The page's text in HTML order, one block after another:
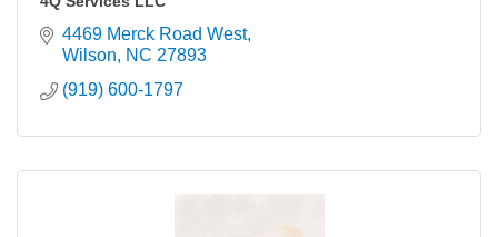
4469 Merck Road West
Wilson
NC 27893
(919) 600-1797